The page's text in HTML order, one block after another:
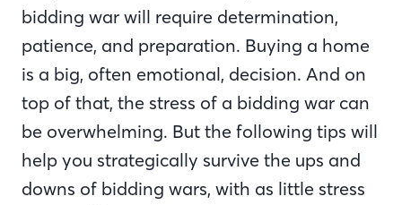
bidding war will require determination,
patience, and preparation. Buying a home
is a big, often emotional, decision. And on
top of that, the stress of a bidding war can
be overwhelming. But the following tips will
help you strategically survive the ups and
downs of bidding wars, with as little stress